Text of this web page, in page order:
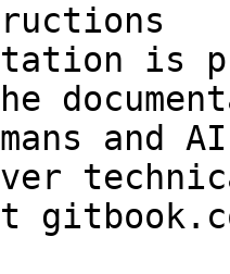
is
and